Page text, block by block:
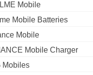
Mobile
Mobile Batteries
Mobile
Mobile Charger
Mobiles